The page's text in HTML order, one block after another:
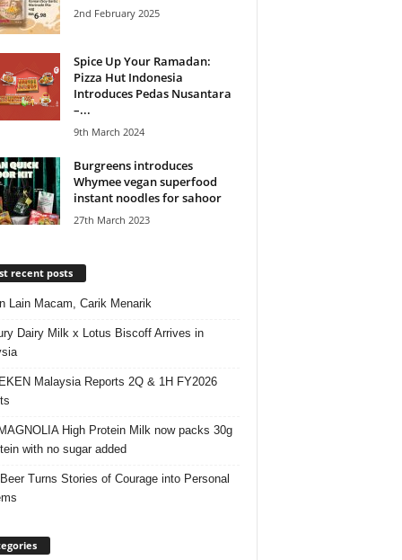
2nd February 2025
Spice Up Your Ramadan:
Pizza Hut Indonesia
Introduces Pedas Nusantara
–...
9th March 2024
Burgreens introduces
Whymee vegan superfood
instant noodles for sahoor
27th March 2023
recent posts
Lain Macam, Carik Menarik
Dairy Milk x Lotus Biscoff Arrives in
Malaysia Reports 2Q & 1H FY2026
High Protein Milk now packs 30g
with no sugar added
Turns Stories of Courage into Personal